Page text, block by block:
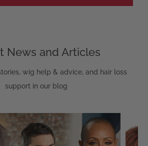
News and Articles
wig help & advice, and hair loss
support in our blog